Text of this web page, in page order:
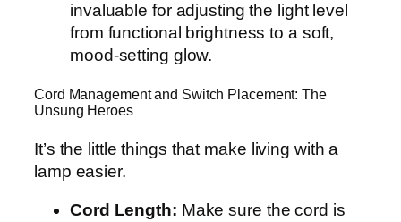
invaluable for adjusting the light level
from functional brightness to a soft,
mood-setting glow.
Cord Management and Switch Placement: The
Unsung Heroes
It’s the little things that make living with a
lamp easier.
Cord Length: Make sure the cord is